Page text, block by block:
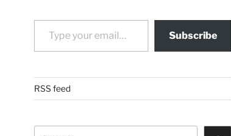
Type your email…
Subscribe
RSS feed